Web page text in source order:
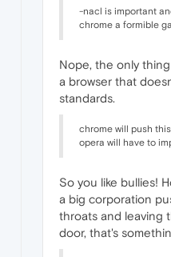
-nacl is important
chrome a formible
Nope, the only
a browser that
standards.
chrome will push
opera will have to
So you like bullies!
a big corporation
throats and leaving
door, that's